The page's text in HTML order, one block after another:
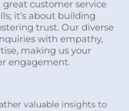
customer service
it’s about building
trust. Our diverse
with empathy,
making us your
engagement.
valuable insights to